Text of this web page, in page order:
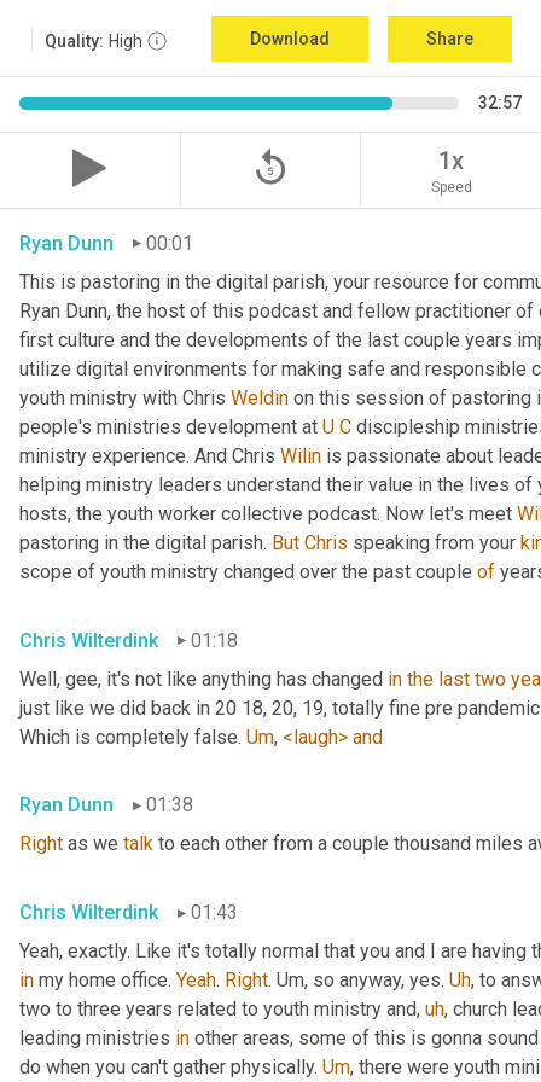
Quality: High Download Share
32:57
replay_5 1x
Speed
Ryan Dunn
00:01
This is pastoring in the digital parish, your resource for
Ryan Dunn, the host of this podcast and fellow practitioner
first culture and the developments of the last couple years
utilize digital environments for making safe and responsible
youth ministry with Chris Weldin on this session of pastoring
people's ministries development at U C discipleship
ministry experience. And Chris Wilin is passionate about
helping ministry leaders understand their value in the lives
hosts, the youth worker collective podcast. Now let's meet
pastoring in the digital parish. But Chris speaking from your
scope of youth ministry changed over the past couple of
Chris Wilterdink
01:18
Well, gee, it's not like anything has changed in the last two
just like we did back in 20 18, 20, 19, totally fine pre
Which is completely false. Um, <laugh> and
Ryan Dunn
01:38
Right as we talk to each other from a couple thousand miles
Chris Wilterdink
01:43
Yeah, exactly. Like it's totally normal that you and I are having
in my home office. Yeah. Right. Um, so anyway, yes. Uh, to
two to three years related to youth ministry and, uh, church
leading ministries in other areas, some of this is gonna
do when you can't gather physically. Um, there were youth